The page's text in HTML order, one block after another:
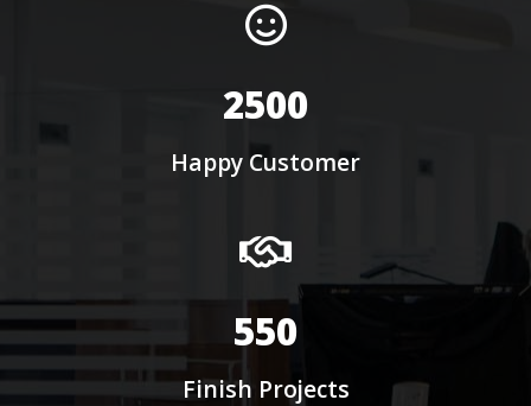
2500
Happy Customer
550
Finish Projects